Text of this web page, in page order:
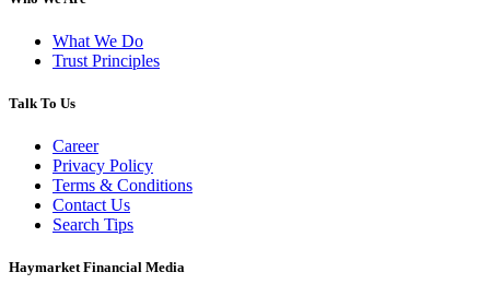
What We Do
Trust Principles
Talk To Us
Career
Privacy Policy
Terms & Conditions
Contact Us
Search Tips
Haymarket Financial Media